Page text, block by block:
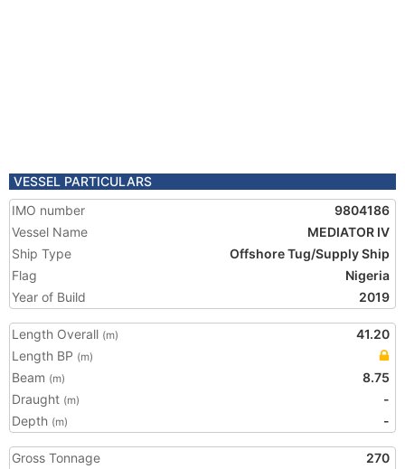
VESSEL PARTICULARS
IMO number
9804186
Vessel Name
MEDIATOR IV
Ship Type
Offshore Tug/Supply Ship
Flag
Nigeria
Year of Build
2019
Length Overall (m)
41.20
Length BP (m)
Beam (m)
8.75
Draught (m)
-
Depth (m) -
Gross Tonnage
270